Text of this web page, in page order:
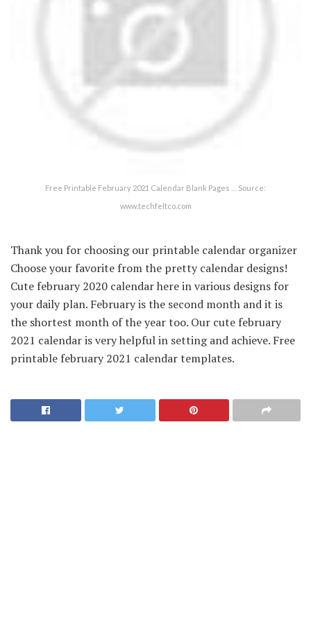
Free Printable February 2021 Calendar Blank Pages … Source:
www.techfeltco.com
Thank you for choosing our printable calendar organizer
Choose your favorite from the pretty calendar designs!
Cute february 2020 calendar here in various designs for
your daily plan. February is the second month and it is
the shortest month of the year too. Our cute february
2021 calendar is very helpful in setting and achieve. Free
printable february 2021 calendar templates.